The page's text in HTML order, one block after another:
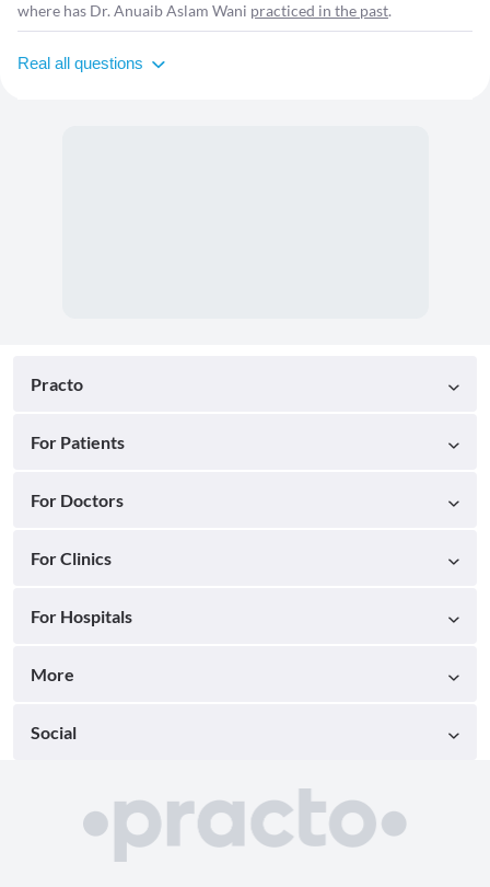
where has Dr. Anuaib Aslam Wani practiced in the past.
Real all questions
Practo
For Patients
For Doctors
For Clinics
For Hospitals
More
Social